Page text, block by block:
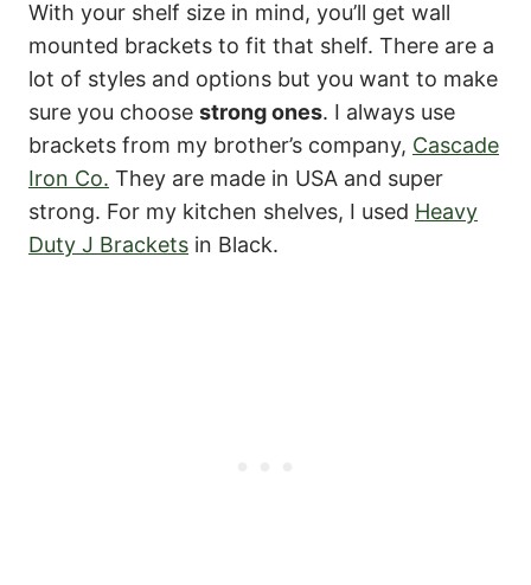
With your shelf size in mind, you’ll get wall
mounted brackets to fit that shelf. There are a
lot of styles and options but you want to make
sure you choose strong ones. I always use
brackets from my brother’s company, Cascade
Iron Co. They are made in USA and super
strong. For my kitchen shelves, I used Heavy
Duty J Brackets in Black.